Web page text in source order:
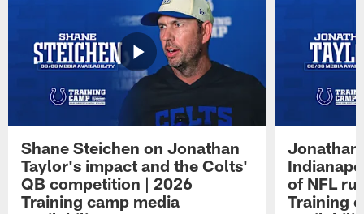
Shane Steichen on Jonathan
Taylor's impact and the Colts'
QB competition | 2026
Training camp media
Jonathan
of NFL
Training